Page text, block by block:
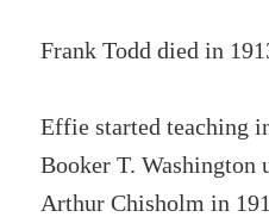
Frank Todd died in
Effie started teaching
Booker T. Washington
Arthur Chisholm in